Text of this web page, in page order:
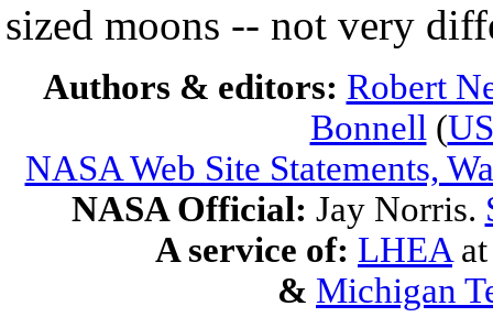
sized moons -- not very
Authors & editors: Robert
Bonnell (
NASA Web Site Statements,
NASA Official: Jay Norris.
A service of: LHEA
& Michigan